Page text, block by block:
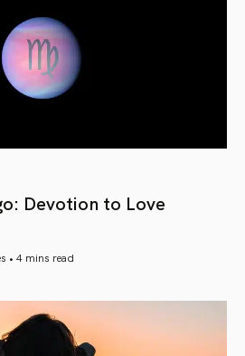
Devotion to Love
• 4 mins read